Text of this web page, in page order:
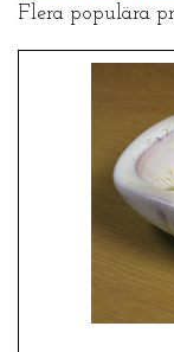
Flera populära